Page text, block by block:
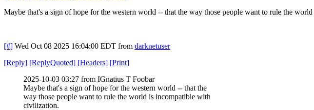
Maybe that's a sign of hope for the western world -- that the way those people want to rule the
[#] Wed Oct 08 2025 16:04:00 EDT from darknetuser
[Reply] [ReplyQuoted] [Headers] [Print]
2025-10-03 03:27 from IGnatius T Foobar
Maybe that's a sign of hope for the western world -- that the
way those people want to rule the world is incompatible with
civilization.